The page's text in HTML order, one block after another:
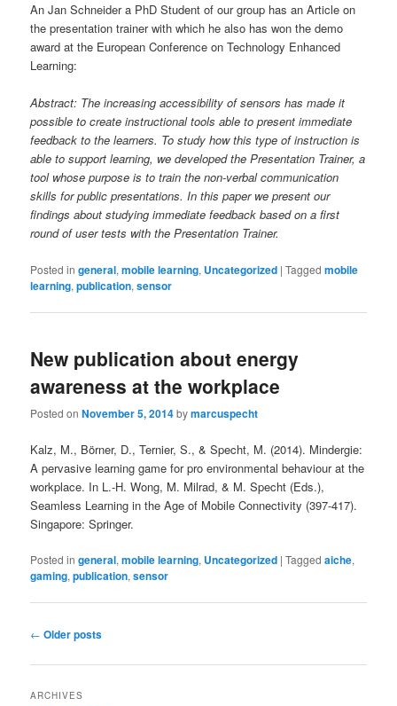
An Jan Schneider a PhD Student of our group has an Article on
the presentation trainer with which he also has won the demo
award at the European Conference on Technology Enhanced
Learning:
Abstract: The increasing accessibility of sensors has made it
possible to create instructional tools able to present immediate
feedback to the learners. To study how this type of instruction is
able to support learning, we developed the Presentation Trainer, a
tool whose purpose is to train the non-verbal communication
skills for public presentations. In this paper we present our
findings about studying immediate feedback based on a first
round of user tests with the Presentation Trainer.
Posted in general,mobile learning, Uncategorized |Tagged mobile
learning,publication,sensor
New publication about energy
awareness at the workplace
Posted onNovember 5, 2014bymarcuspecht
Kalz, M., Börner, D., Ternier, S., & Specht, M. (2014). Mindergie:
A pervasive learning game for pro environmental behaviour at the
workplace. In L.-H. Wong, M. Milrad, & M. Specht (Eds.),
Seamless Learning in the Age of Mobile Connectivity (397-417).
Singapore: Springer.
Posted in general,mobile learning, Uncategorized |Tagged aiche,
gaming,publication,sensor
Post
← Older posts
ARCHIVES